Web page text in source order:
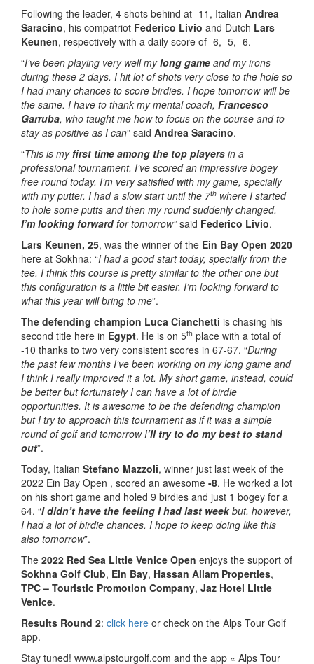
Following the leader, 4 shots behind at -11, Italian Andrea
Saracino, his compatriot Federico Livio and Dutch Lars
Keunen, respectively with a daily score of -6, -5, -6.
“I’ve been playing very well mylong game and my irons
during these 2 days. I hit lot of shots very close to the hole so
I had many chances to score birdies. I hope tomorrow will be
the same. I have to thank my mental coach, Francesco
Garruba, who taught me how to focus on the course and to
stay as positive as I can” said Andrea Saracino.
“This is myfirst time among the top players in a
professional tournament. I’ve scored an impressive bogey
free round today. I’m very satisfied with my game, specially
with my putter. I had a slow start until the 7th where I started
to hole some putts and then my round suddenly changed.
I’m looking forwardfor tomorrow”said Federico Livio.
Lars Keunen, 25, was the winner of the Ein Bay Open 2020
here at Sokhna: “I had a good start today, specially from the
tee. I think this course is pretty similar to the other one but
this configuration is a little bit easier. I’m looking forward to
what this year will bring to me”.
The defending champion Luca Cianchetti is chasing his
second title here in Egypt. He is on 5th place with a total of
-10 thanks to two very consistent scores in 67-67. “During
the past few months I’ve been working on my long game and
I think I really improved it a lot. My short game, instead, could
be better but fortunately I can have a lot of birdie
opportunities. It is awesome to be the defending champion
but I try to approach this tournament as if it was a simple
round of golf and tomorrow I’ll try to do my best to stand
out”.
Today, Italian Stefano Mazzoli, winner just last week of the
2022 Ein Bay Open , scored an awesome -8. He worked a lot
on his short game and holed 9 birdies and just 1 bogey for a
64. “I didn’t have the feeling I had last weekbut, however,
I had a lot of birdie chances. I hope to keep doing like this
also tomorrow”.
The 2022 Red Sea Little Venice Open enjoys the support of
Sokhna Golf Club, Ein Bay, Hassan Allam Properties,
TPC – Touristic Promotion Company, Jaz Hotel Little
Venice.
Results Round 2: click here or check on the Alps Tour Golf
app.
Stay tuned! www.alpstourgolf.com and the app « Alps Tour